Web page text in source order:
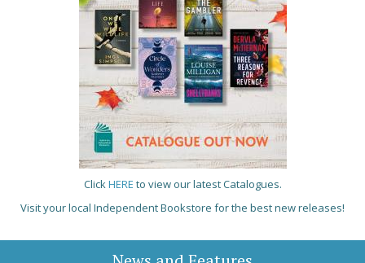
ClickHERE to view our latest Catalogues.
Visit your local Independent Bookstore for the best new releases!